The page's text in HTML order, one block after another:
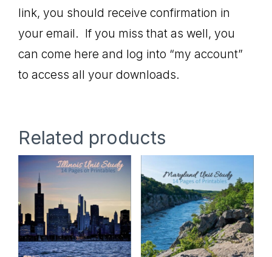
link, you should receive confirmation in
your email. If you miss that as well, you
can come here and log into “my account”
to access all your downloads.
Related products